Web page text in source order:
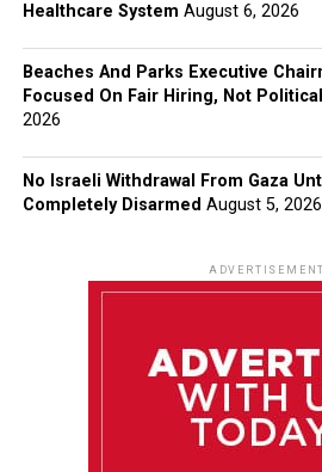
Healthcare System August 6, 2026
Beaches And Parks Executive
Focused On Fair Hiring, Not
2026
No Israeli Withdrawal From Gaza
Completely Disarmed August 5, 2026
ADVERTISEMENT